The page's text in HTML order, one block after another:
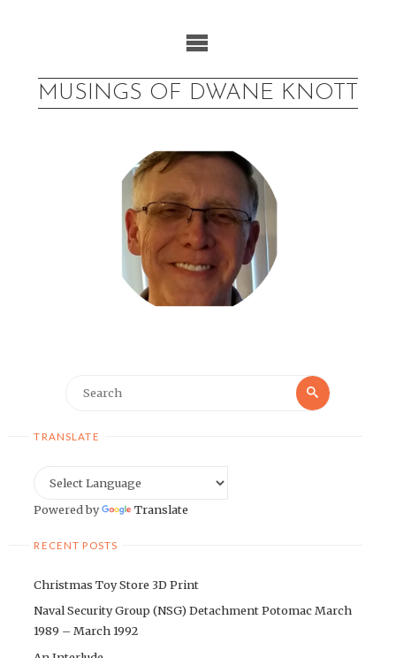
MUSINGS OF DWANE KNOTT
Search
TRANSLATE
Powered by Translate
RECENT POSTS
Christmas Toy Store 3D Print
Naval Security Group (NSG) Detachment Potomac March
1989 – March 1992